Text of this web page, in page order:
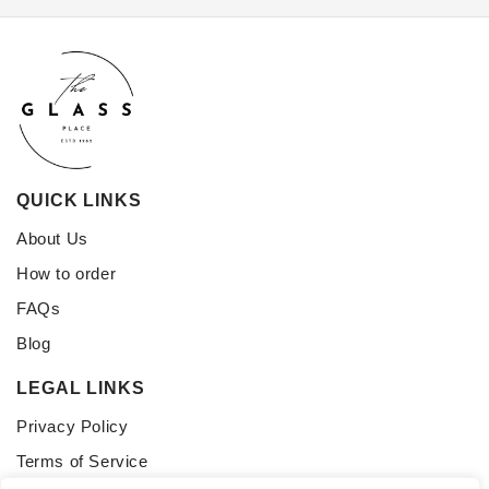
QUICK LINKS
About Us
How to order
FAQs
Blog
LEGAL LINKS
Privacy Policy
Terms of Service